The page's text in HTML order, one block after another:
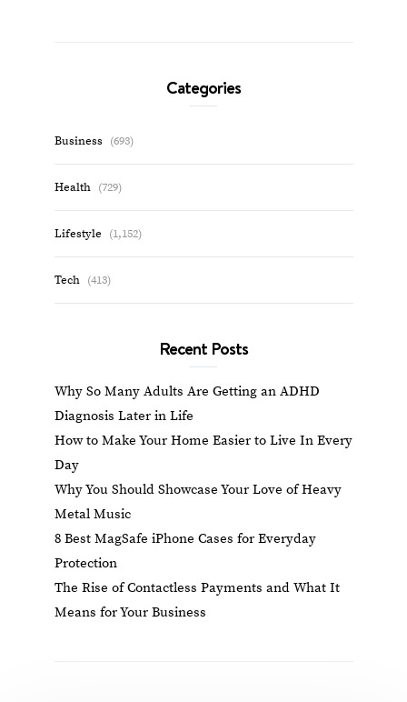
Categories
Business (693)
Health (729)
Lifestyle (1,152)
Tech (413)
Recent Posts
Why So Many Adults Are Getting an ADHD
Diagnosis Later in Life
How to Make Your Home Easier to Live In Every
Day
Why You Should Showcase Your Love of Heavy
Metal Music
8 Best MagSafe iPhone Cases for Everyday
Protection
The Rise of Contactless Payments and What It
Means for Your Business